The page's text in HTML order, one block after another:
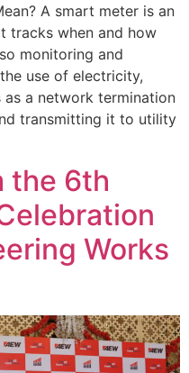
A smart meter is an
tracks when and how
monitoring and
use of electricity,
as a network termination
transmitting it to utility
the 6th
Works